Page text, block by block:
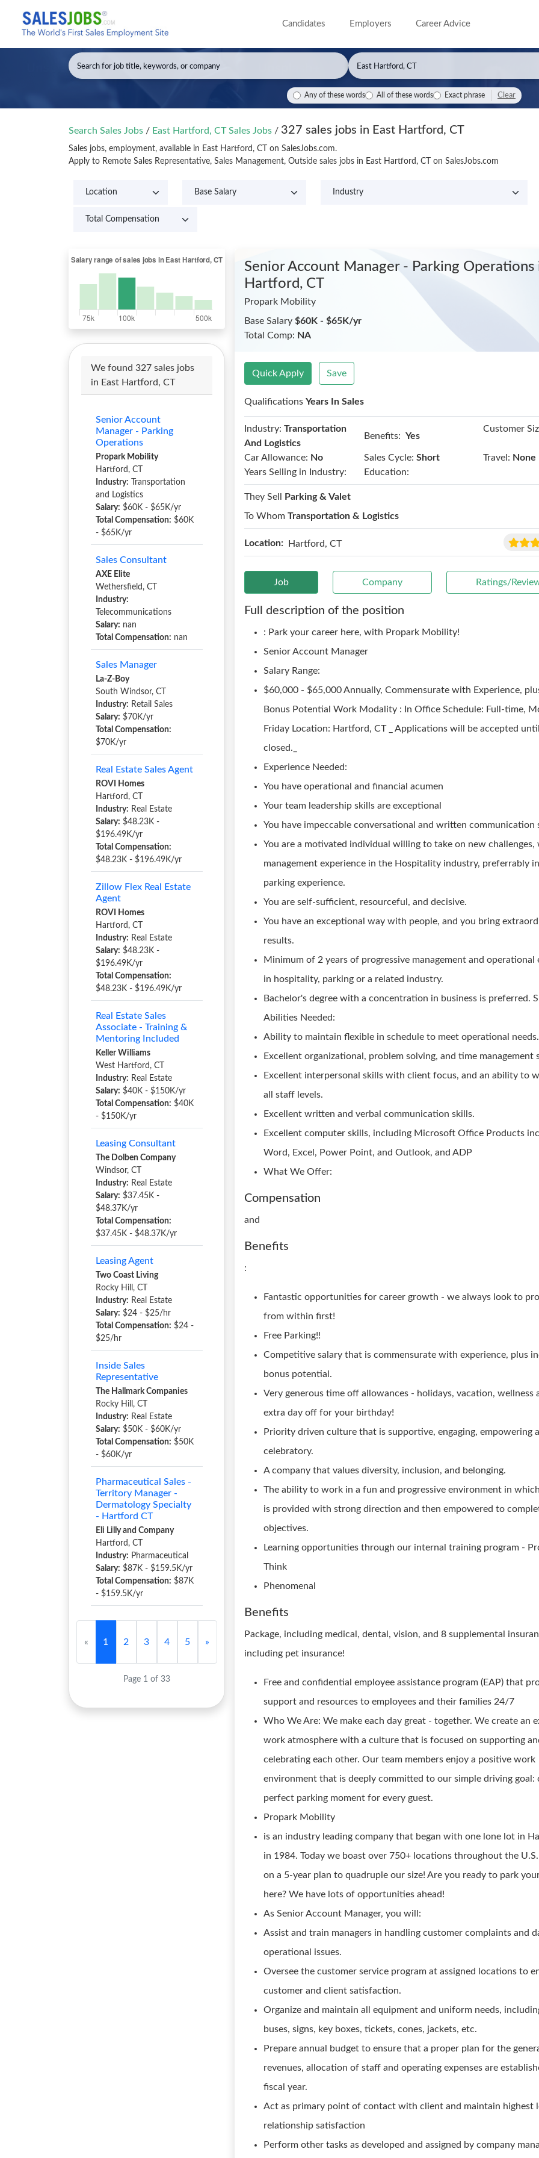
Candidates Employers Career Advice
Any of these words All of these words Exact phrase Clear
Search Sales Jobs / East Hartford, CT Sales Jobs / 327 sales jobs in East Hartford, CT
Sales jobs, employment, available in East Hartford, CT on SalesJobs.com.
Apply to Remote Sales Representative, Sales Management, Outside sales jobs in East Hartford, CT on SalesJobs.com
We found 327 sales jobs
in East Hartford, CT
Senior Account
Manager - Parking
Operations
Propark Mobility
Hartford, CT
Industry: Transportation
and Logistics
Salary: $60K - $65K/yr
Total Compensation: $60K
- $65K/yr
Sales Consultant
AXE Elite
Wethersfield, CT
Industry:
Telecommunications
Salary: nan
Total Compensation: nan
Sales Manager
La-Z-Boy
South Windsor, CT
Industry: Retail Sales
Salary: $70K/yr
Total Compensation:
$70K/yr
Real Estate Sales Agent
ROVI Homes
Hartford, CT
Industry: Real Estate
Salary: $48.23K -
$196.49K/yr
Total Compensation:
$48.23K - $196.49K/yr
Zillow Flex Real Estate
Agent
ROVI Homes
Hartford, CT
Industry: Real Estate
Salary: $48.23K -
$196.49K/yr
Total Compensation:
$48.23K - $196.49K/yr
Real Estate Sales
Associate - Training &
Mentoring Included
Keller Williams
West Hartford, CT
Industry: Real Estate
Salary: $40K - $150K/yr
Total Compensation: $40K
- $150K/yr
Leasing Consultant
The Dolben Company
Windsor, CT
Industry: Real Estate
Salary: $37.45K -
$48.37K/yr
Total Compensation:
$37.45K - $48.37K/yr
Leasing Agent
Two Coast Living
Rocky Hill, CT
Industry: Real Estate
Salary: $24 - $25/hr
Total Compensation: $24 -
$25/hr
Inside Sales
Representative
The Hallmark Companies
Rocky Hill, CT
Industry: Real Estate
Salary: $50K - $60K/yr
Total Compensation: $50K
- $60K/yr
Pharmaceutical Sales -
Territory Manager -
Dermatology Specialty
- Hartford CT
Eli Lilly and Company
Hartford, CT
Industry: Pharmaceutical
Salary: $87K - $159.5K/yr
Total Compensation: $87K
- $159.5K/yr
« 1 2 3 4 5 »
Page 1 of 33
Senior Account Manager - Parking Operations
Hartford, CT
Propark Mobility
Base Salary$60K - $65K/yr
Total Comp: NA
Quick Apply Save
QualificationsYears In Sales
Industry: Transportation
And Logistics
Benefits: Yes
Customer
Car Allowance: No Sales Cycle: Short Travel: None
Years Selling in Industry:
Education:
They Sell
Parking & Valet
To WhomTransportation & Logistics
Location: Hartford, CT
Job Company Ratings/
Full description of the position
: Park your career here, with Propark Mobility!
Senior Account Manager
Salary Range:
$60,000 - $65,000 Annually, Commensurate with Experience,
Bonus Potential Work Modality : In Office Schedule: Full-time,
Friday Location: Hartford, CT _ Applications will be accepted
closed._
Experience Needed:
You have operational and financial acumen
Your team leadership skills are exceptional
You have impeccable conversational and written communication
You are a motivated individual willing to take on new challenges,
management experience in the Hospitality industry, preferrably
parking experience.
You are self-sufficient, resourceful, and decisive.
You have an exceptional way with people, and you bring
results.
Minimum of 2 years of progressive management and operational
in hospitality, parking or a related industry.
Bachelor's degree with a concentration in business is preferred.
Abilities Needed:
Ability to maintain flexible in schedule to meet operational needs.
Excellent organizational, problem solving, and time management
Excellent interpersonal skills with client focus, and an ability to
all staff levels.
Excellent written and verbal communication skills.
Excellent computer skills, including Microsoft Office Products
Word, Excel, Power Point, and Outlook, and ADP
What We Offer:
Compensation
and
Benefits
:
Fantastic opportunities for career growth - we always look to
from within first!
Free Parking!!
Competitive salary that is commensurate with experience, plus
bonus potential.
Very generous time off allowances - holidays, vacation, wellness
extra day off for your birthday!
Priority driven culture that is supportive, engaging, empowering
celebratory.
A company that values diversity, inclusion, and belonging.
The ability to work in a fun and progressive environment in
is provided with strong direction and then empowered to
objectives.
Learning opportunities through our internal training program -
Think
Phenomenal
Benefits
Package, including medical, dental, vision, and 8 supplemental
including pet insurance!
Free and confidential employee assistance program (EAP) that
support and resources to employees and their families 24/7
Who We Are: We make each day great - together. We create an
work atmosphere with a culture that is focused on supporting
celebrating each other. Our team members enjoy a positive work
environment that is deeply committed to our simple driving goal:
perfect parking moment for every guest.
Propark Mobility
is an industry leading company that began with one lone lot in
in 1984. Today we boast over 750+ locations throughout the
on a 5-year plan to quadruple our size! Are you ready to park
here? We have lots of opportunities ahead!
As Senior Account Manager, you will:
Assist and train managers in handling customer complaints and
operational issues.
Oversee the customer service program at assigned locations to
customer and client satisfaction.
Organize and maintain all equipment and uniform needs,
buses, signs, key boxes, tickets, cones, jackets, etc.
Prepare annual budget to ensure that a proper plan for the
revenues, allocation of staff and operating expenses are
fiscal year.
Act as primary point of contact with client and maintain highest
relationship satisfaction
Perform other tasks as developed and assigned by company